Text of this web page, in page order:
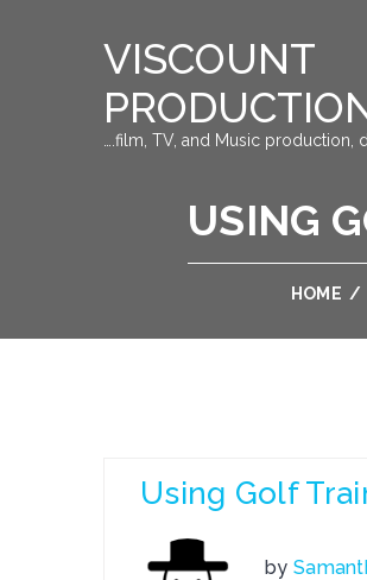
VISCOUNT
….film, TV, and Music production,
USING
HOME /
Using Golf
by